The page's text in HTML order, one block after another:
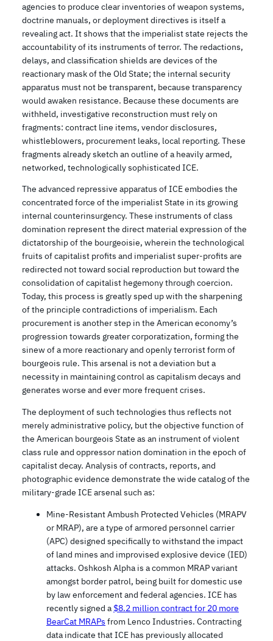
agencies to produce clear inventories of weapon systems,
doctrine manuals, or deployment directives is itself a
revealing act. It shows that the imperialist state rejects the
accountability of its instruments of terror. The redactions,
delays, and classification shields are devices of the
reactionary mask of the Old State; the internal security
apparatus must not be transparent, because transparency
would awaken resistance. Because these documents are
withheld, investigative reconstruction must rely on
fragments: contract line items, vendor disclosures,
whistleblowers, procurement leaks, local reporting. These
fragments already sketch an outline of a heavily armed,
networked, technologically sophisticated ICE.
The advanced repressive apparatus of ICE embodies the
concentrated force of the imperialist State in its growing
internal counterinsurgency. These instruments of class
domination represent the direct material expression of the
dictatorship of the bourgeoisie, wherein the technological
fruits of capitalist profits and imperialist super-profits are
redirected not toward social reproduction but toward the
consolidation of capitalist hegemony through coercion.
Today, this process is greatly sped up with the sharpening
of the principle contradictions of imperialism. Each
procurement is another step in the American economy’s
progression towards greater corporatization, forming the
sinew of a more reactionary and openly terrorist form of
bourgeois rule. This arsenal is not a deviation but a
necessity in maintaining control as capitalism decays and
generates worse and ever more frequent crises.
The deployment of such technologies thus reflects not
merely administrative policy, but the objective function of
the American bourgeois State as an instrument of violent
class rule and oppressor nation domination in the epoch of
capitalist decay. Analysis of contracts, reports, and
photographic evidence demonstrate the wide catalog of the
military-grade ICE arsenal such as:
Mine-Resistant Ambush Protected Vehicles (MRAPV
or MRAP), are a type of armored personnel carrier
(APC) designed specifically to withstand the impact
of land mines and improvised explosive device (IED)
attacks. Oshkosh Alpha is a common MRAP variant
amongst border patrol, being built for domestic use
by law enforcement and federal agencies. ICE has
recently signed a $8.2 million contract for 20 more
BearCat MRAPs from Lenco Industries. Contracting
data indicate that ICE has previously allocated